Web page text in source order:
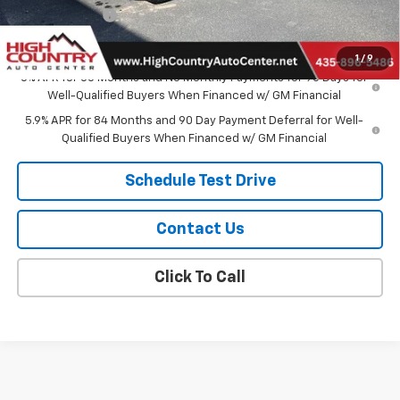
1 / 9
Customer Cash -$1,250
Sale Price: $57,124
0% APR for 60 Months and No Monthly Payments for 90 Days for
Well-Qualified Buyers When Financed w/ GM Financial
5.9% APR for 84 Months and 90 Day Payment Deferral for Well-
Qualified Buyers When Financed w/ GM Financial
Schedule Test Drive
Contact Us
Click To Call